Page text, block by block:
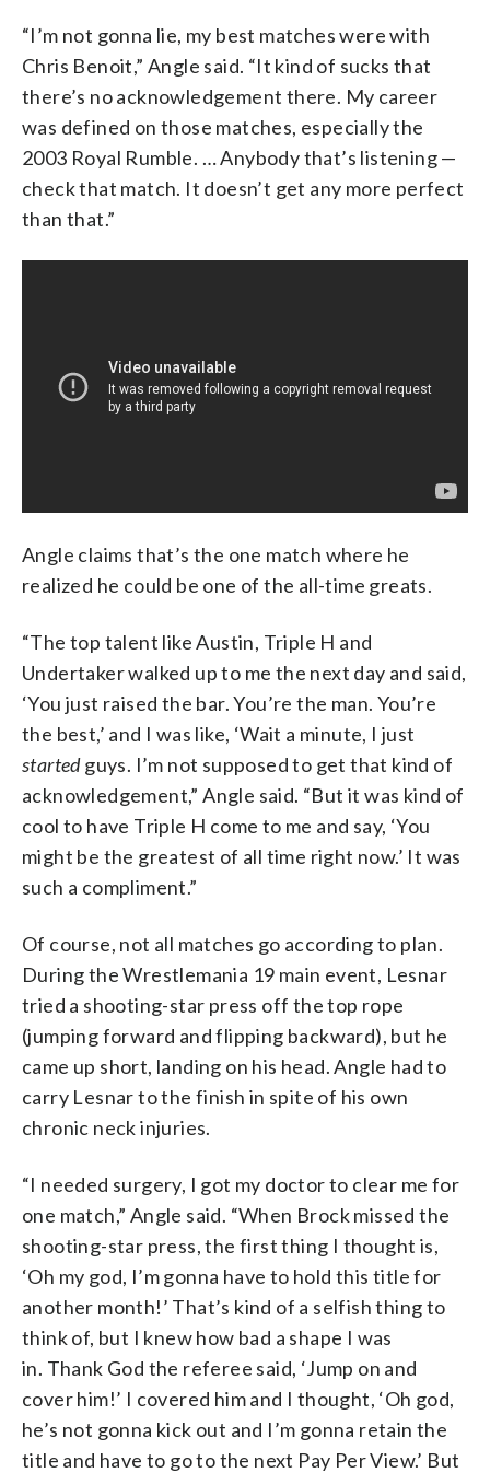
“I’m not gonna lie, my best matches were with
Chris Benoit,” Angle said. “It kind of sucks that
there’s no acknowledgement there. My career
was defined on those matches, especially the
2003 Royal Rumble. … Anybody that’s listening —
check that match. It doesn’t get any more perfect
than that.”
Angle claims that’s the one match where he
realized he could be one of the all-time greats.
“The top talent like Austin, Triple H and
Undertaker walked up to me the next day and said,
‘You just raised the bar. You’re the man. You’re
the best,’ and I was like, ‘Wait a minute, I just
startedguys. I’m not supposed to get that kind of
acknowledgement,” Angle said. “But it was kind of
cool to have Triple H come to me and say, ‘You
might be the greatest of all time right now.’ It was
such a compliment.”
Of course, not all matches go according to plan.
During the Wrestlemania 19 main event, Lesnar
tried a shooting-star press off the top rope
(jumping forward and flipping backward), but he
came up short, landing on his head. Angle had to
carry Lesnar to the finish in spite of his own
chronic neck injuries.
“I needed surgery, I got my doctor to clear me for
one match,” Angle said. “When Brock missed the
shooting-star press, the first thing I thought is,
‘Oh my god, I’m gonna have to hold this title for
another month!’ That’s kind of a selfish thing to
think of, but I knew how bad a shape I was
in. Thank God the referee said, ‘Jump on and
cover him!’ I covered him and I thought, ‘Oh god,
he’s not gonna kick out and I’m gonna retain the
title and have to go to the next Pay Per View.’ But